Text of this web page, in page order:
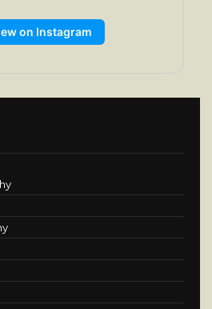
on Instagram